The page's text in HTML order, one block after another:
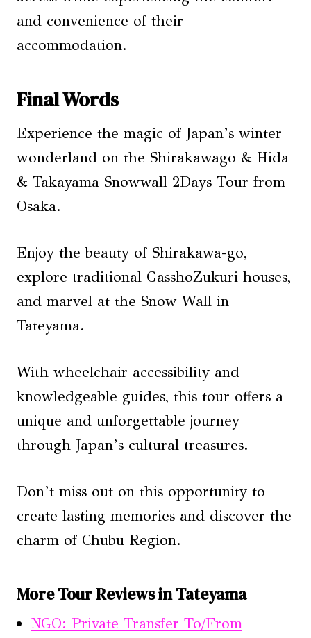
and convenience of their
accommodation.
Final Words
Experience the magic of Japan’s winter
wonderland on the Shirakawago & Hida
& Takayama Snowwall 2Days Tour from
Osaka.
Enjoy the beauty of Shirakawa-go,
explore traditional GasshoZukuri houses,
and marvel at the Snow Wall in
Tateyama.
With wheelchair accessibility and
knowledgeable guides, this tour offers a
unique and unforgettable journey
through Japan’s cultural treasures.
Don’t miss out on this opportunity to
create lasting memories and discover the
charm of Chubu Region.
More Tour Reviews in Tateyama
NGO: Private Transfer To/From